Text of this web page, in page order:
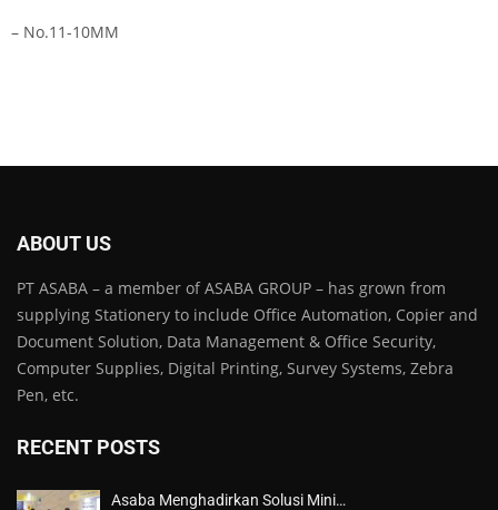
– No.11-10MM
ABOUT US
PT ASABA – a member of ASABA GROUP – has grown from
supplying Stationery to include Office Automation, Copier and
Document Solution, Data Management & Office Security,
Computer Supplies, Digital Printing, Survey Systems, Zebra
Pen, etc.
RECENT POSTS
Asaba Menghadirkan Solusi Mini…